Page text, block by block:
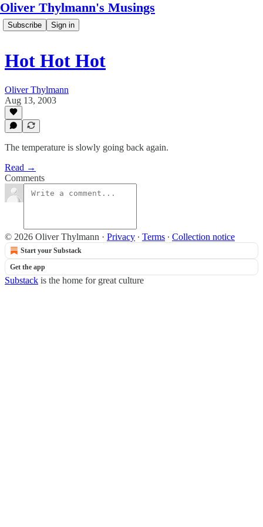
Oliver Thylmann's Musings
Subscribe Sign in
Hot Hot Hot
Oliver Thylmann
Aug 13, 2003
The temperature is slowly going back again.
Read →
Comments
© 2026 Oliver Thylmann · Privacy ∙ Terms ∙ Collection notice
Start your Substack
Get the app
Substack is the home for great culture